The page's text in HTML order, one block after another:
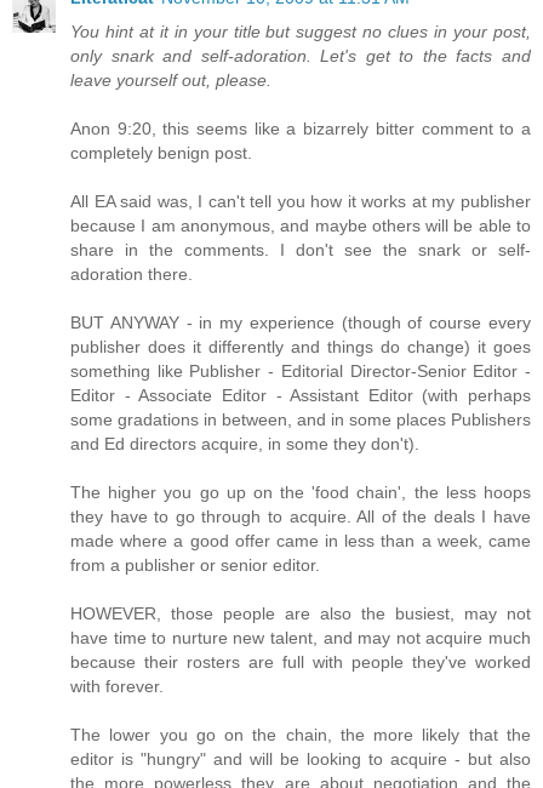
You hint at it in your title but suggest no clues in your post,
only snark and self-adoration. Let's get to the facts and
leave yourself out, please.
Anon 9:20, this seems like a bizarrely bitter comment to a
completely benign post.
All EA said was, I can't tell you how it works at my publisher
because I am anonymous, and maybe others will be able to
share in the comments. I don't see the snark or self-
adoration there.
BUT ANYWAY - in my experience (though of course every
publisher does it differently and things do change) it goes
something like Publisher - Editorial Director-Senior Editor -
Editor - Associate Editor - Assistant Editor (with perhaps
some gradations in between, and in some places Publishers
and Ed directors acquire, in some they don't).
The higher you go up on the 'food chain', the less hoops
they have to go through to acquire. All of the deals I have
made where a good offer came in less than a week, came
from a publisher or senior editor.
HOWEVER, those people are also the busiest, may not
have time to nurture new talent, and may not acquire much
because their rosters are full with people they've worked
with forever.
The lower you go on the chain, the more likely that the
editor is "hungry" and will be looking to acquire - but also
the more powerless they are about negotiation and the